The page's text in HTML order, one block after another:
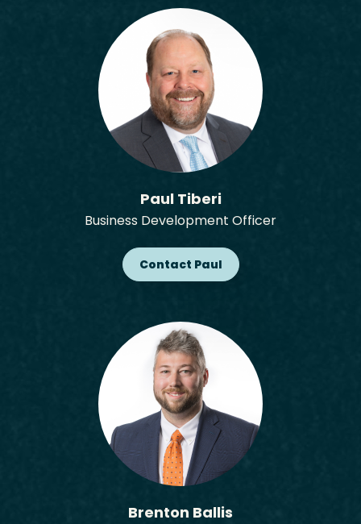
Paul Tiberi
Business Development Officer
Contact Paul
Brenton Ballis